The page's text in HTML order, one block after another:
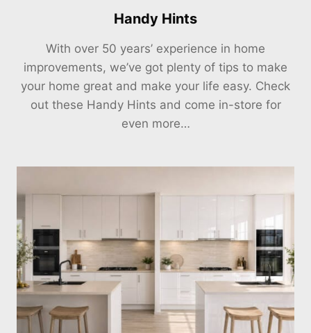
Handy Hints
With over 50 years’ experience in home
improvements, we’ve got plenty of tips to make
your home great and make your life easy. Check
out these Handy Hints and come in-store for
even more…